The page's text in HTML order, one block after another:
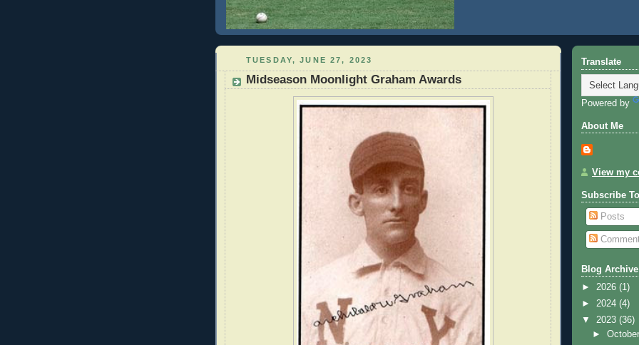
TUESDAY, JUNE 27, 2023
Midseason Moonlight Graham Awards
Translate
Powered by
About Me
View my
Subscribe To
Posts
Blog Archive
► 2026 (1)
► 2024 (4)
▼ 2023 (36)
►